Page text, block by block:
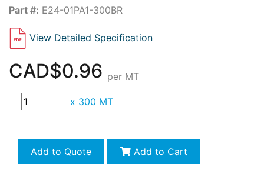
Part #: E24-01PA1-300BR
View Detailed Specification
CAD$0.96 per MT
x 300 MT
Add to Quote Add to Cart